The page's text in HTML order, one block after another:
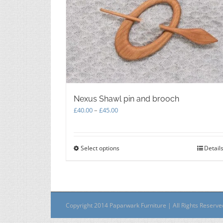
Nexus Shawl pin and brooch
£40.00– £45.00Price
£45.00
Select optionsThis
options
may
Details
Copyright 2014 Paparwark Furniture | All Rights